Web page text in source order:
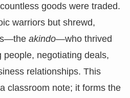
goods were traded.
warriors but shrewd,
akindo—who thrived
negotiating deals,
relationships. This
classroom note; it forms the